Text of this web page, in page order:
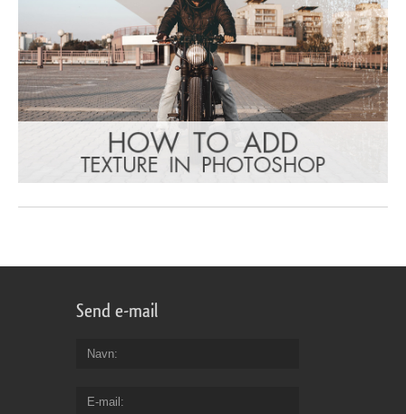
Send e-mail
Navn
E-mail